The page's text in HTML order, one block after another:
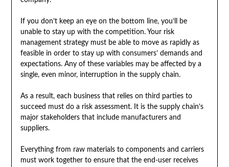
If you don’t keep an eye on the bottom line, you’ll be
unable to stay up with the competition. Your risk
management strategy must be able to move as rapidly as
feasible in order to stay up with consumers’ demands and
expectations. Any of these variables may be affected by a
single, even minor, interruption in the supply chain.
As a result, each business that relies on third parties to
succeed must do a risk assessment. It is the supply chain’s
major stakeholders that include manufacturers and
suppliers.
Everything from raw materials to components and carriers
must work together to ensure that the end-user receives